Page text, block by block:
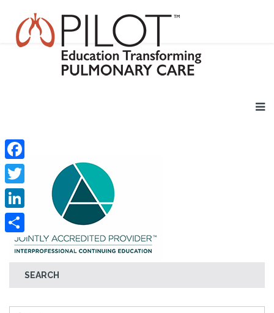
SEARCH
Facebook
Twitter
LinkedIn
Share